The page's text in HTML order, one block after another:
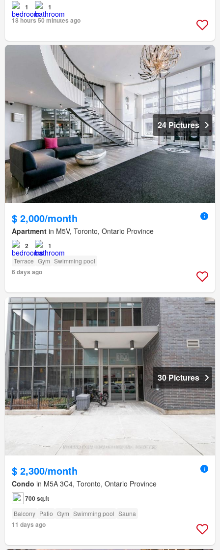
1
1
18 hours 50 minutes ago
24 Pictures
$ 2,000/month
Apartment in M5V, Toronto, Ontario Province
2 1
Terrace Gym Swimming pool
6 days ago
30 Pictures
$ 2,300/month
Condo in M5A 3C4, Toronto, Ontario Province
700 sq.ft
Balcony Patio Gym Swimming pool Sauna
11 days ago